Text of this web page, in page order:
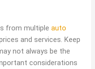
from multiple auto
and services. Keep
not always be the
considerations